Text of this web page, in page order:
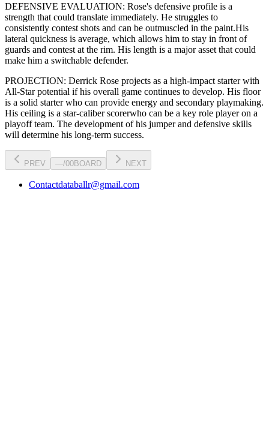
DEFENSIVE EVALUATION: Rose's defensive profile is a
strength that could translate immediately. He struggles to
consistently contest shots and can be outmuscled in the paint.His
lateral quickness is average, which allows him to stay in front of
guards and contest at the rim. His length is a major asset that could
make him a switchable defender.
PROJECTION: Derrick Rose projects as a high-impact starter with
All-Star potential if his overall game continues to develop. His floor
is a solid starterwho can provide energy and secondary playmaking.
His ceiling is a star-caliber scorerwho can be a key role playeron a
playoff team. The development of his jumperand defensive skills
will determine his long-term success.
PREV —/00BOARD NEXT
Contactdataballr@gmail.com